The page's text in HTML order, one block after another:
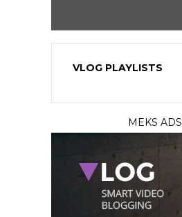
VLOG PLAYLISTS
MEKS ADS